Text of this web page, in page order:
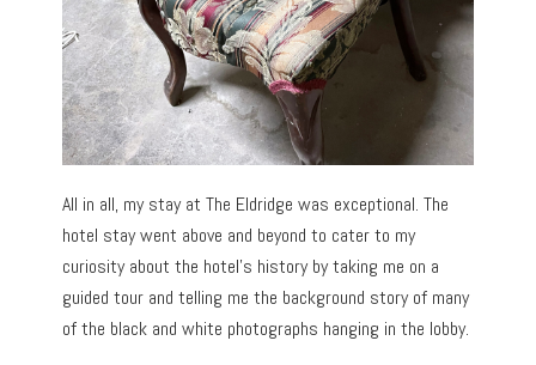
All in all, my stay at The Eldridge was exceptional. The
hotel stay went above and beyond to cater to my
curiosity about the hotel’s history by taking me on a
guided tour and telling me the background story of many
of the black and white photographs hanging in the lobby.